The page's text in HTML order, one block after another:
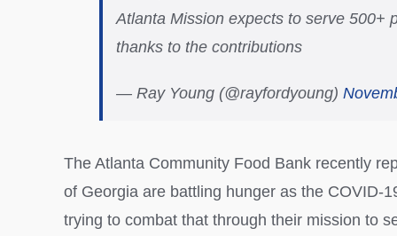
Atlanta Mission expects to serve 500+
thanks to the contributions
— Ray Young (@rayfordyoung)
The Atlanta Community Food Bank recently
of Georgia are battling hunger as the COVID-
trying to combat that through their mission to